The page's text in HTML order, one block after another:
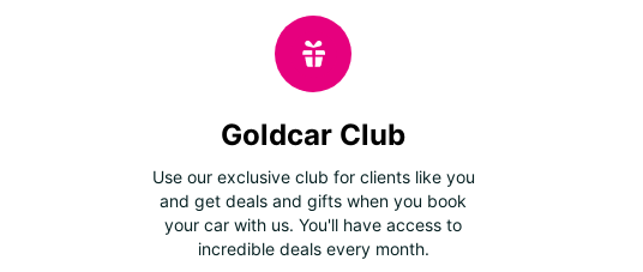
Goldcar Club
Use our exclusive club for clients like you
and get deals and gifts when you book
your car with us. You'll have access to
incredible deals every month.